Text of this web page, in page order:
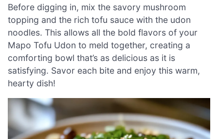
Before digging in, mix the savory mushroom
topping and the rich tofu sauce with the udon
noodles. This allows all the bold flavors of your
Mapo Tofu Udon to meld together, creating a
comforting bowl that’s as delicious as it is
satisfying. Savor each bite and enjoy this warm,
hearty dish!